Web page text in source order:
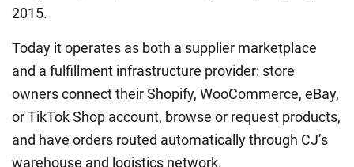
2015.
Today it operates as both a supplier marketplace
and a fulfillment infrastructure provider: store
owners connect their Shopify, WooCommerce, eBay,
or TikTok Shop account, browse or request products,
and have orders routed automatically through CJ’s
warehouse and logistics network.